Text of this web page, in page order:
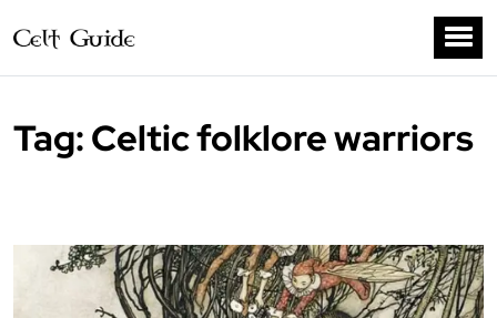
Tag:Celtic folklore warriors